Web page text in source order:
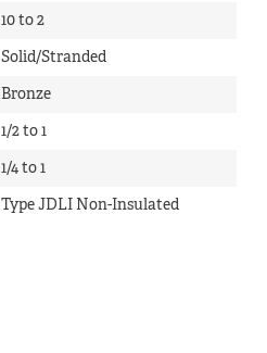
10 to 2
Solid/Stranded
Bronze
1/2 to 1
1/4 to 1
Type JDLI Non-Insulated